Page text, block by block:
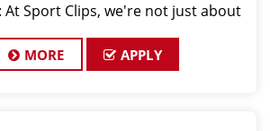
At Sport Clips, we're not just about
MORE APPLY